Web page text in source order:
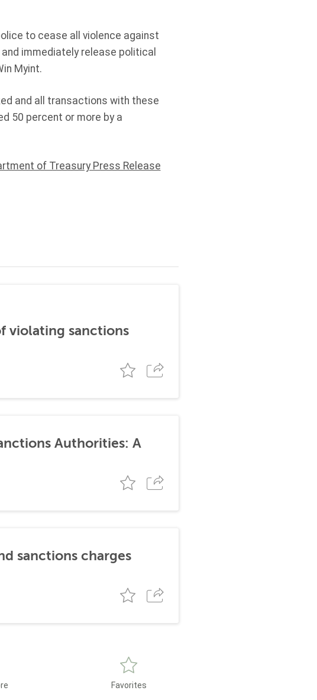
to cease all violence against
immediately release political
Myint.
and all transactions with these
50 percent or more by a
of Treasury Press Release
violating sanctions
Authorities: A
sanctions charges
Favorites